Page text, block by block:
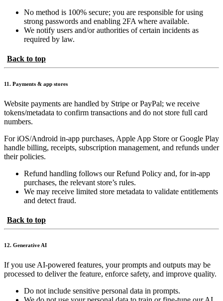
No method is 100% secure; you are responsible for using
strong passwords and enabling 2FA where available.
We notify users and/or authorities of certain incidents as
required by law.
Back to top
11. Payments & app stores
Website payments are handled by Stripe or PayPal; we receive
tokens/metadata to confirm transactions and do not store full card
numbers.
For iOS/Android in-app purchases, Apple App Store or Google Play
handle billing, receipts, subscription management, and refunds under
their policies.
Refund handling follows our Refund Policy and, for in-app
purchases, the relevant store’s rules.
We may receive limited store metadata to validate entitlements
and detect fraud.
Back to top
12. Generative AI
If you use AI-powered features, your prompts and outputs may be
processed to deliver the feature, enforce safety, and improve quality.
Do not include sensitive personal data in prompts.